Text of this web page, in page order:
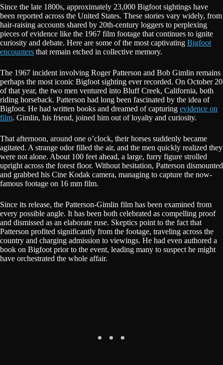
Since the late 1800s, approximately 23,000 Bigfoot sightings have
been reported across the United States. These stories vary widely, from
hair-raising accounts shared by 20th-century loggers to perplexing
pieces of evidence like the 1967 film footage that continues to ignite
curiosity and debate. Here are some of the most captivating Bigfoot
encounters that remain etched in collective memory.
The 1967 incident involving Roger Patterson and Bob Gimlin remains
perhaps the most iconic Bigfoot sighting ever recorded. On October 20
of that year, the two men ventured into Bluff Creek, California, both
riding horseback. Patterson had long been fascinated by the idea of
Bigfoot. He had written books and dreamed of capturing evidence on
film. Gimlin, his friend, joined him out of loyalty and curiosity.
That afternoon, around one o’clock, their horses suddenly became
agitated. A strange odor filled the air, and the men quickly realized they
were not alone. About 100 feet ahead, a large, furry figure strolled
upright across the forest floor. Without hesitation, Patterson dismounted
and grabbed his Cine Kodak camera, managing to capture the now-
famous footage on 16 mm film.
Since its release, the Patterson-Gimlin film has been examined from
every possible angle. It has been both celebrated as compelling proof
and dismissed as an elaborate ruse. Skeptics point to the fact that
Patterson profited significantly from the footage, traveling across the
country and charging admission to viewings. He had even authored a
book on Bigfoot prior to the event, leading many to suspect he might
have orchestrated the whole affair.